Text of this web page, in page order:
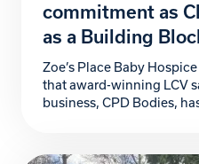
commitment as
as a Building
Zoe’s Place Baby
that award-winning LCV
business, CPD Bodies,
donation, marking a